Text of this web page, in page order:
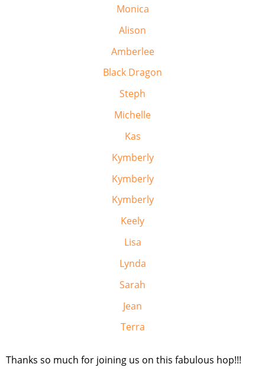
Monica
Alison
Amberlee
Black Dragon
Steph
Michelle
Kas
Kymberly
Kymberly
Kymberly
Keely
Lisa
Lynda
Sarah
Jean
Terra
Thanks so much for joining us on this fabulous hop!!!